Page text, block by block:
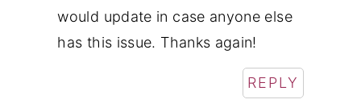
would update in case anyone else
has this issue. Thanks again!
REPLY